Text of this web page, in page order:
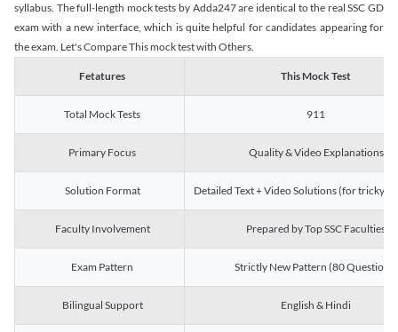
syllabus. The full-length mock tests by Adda247 are identical to the real SSC GD
exam with a new interface, which is quite helpful for candidates appearing for
the exam. Let's Compare This mock test with Others.
Fetatures This Mock Test
Total Mock Tests 911
Primary Focus Quality & Video Explanations
Solution Format Detailed Text + Video Solutions (for tricky
Faculty Involvement Prepared by Top SSC Faculties
Exam Pattern Strictly New Pattern (80 Questions)
Bilingual Support English & Hindi